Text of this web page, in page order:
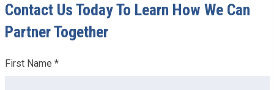
Contact Us Today To Learn How We Can
Partner Together
Leave
First Name *